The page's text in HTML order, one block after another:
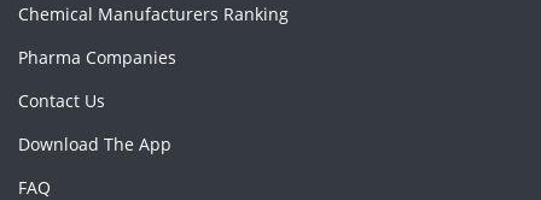
Chemical Manufacturers Ranking
Pharma Companies
Contact Us
Download The App
FAQ